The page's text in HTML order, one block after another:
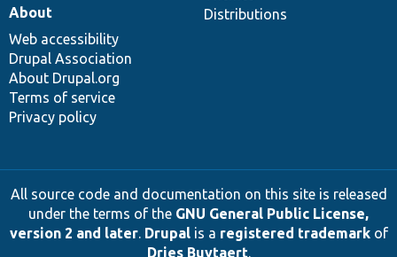
Distributions
About
Web accessibility
Drupal Association
About Drupal.org
Terms of service
Privacy policy
All source code and documentation on this site is released
under the terms of the GNU General Public License,
version 2 and later. Drupalis a registered trademarkof
Dries Buytaert.